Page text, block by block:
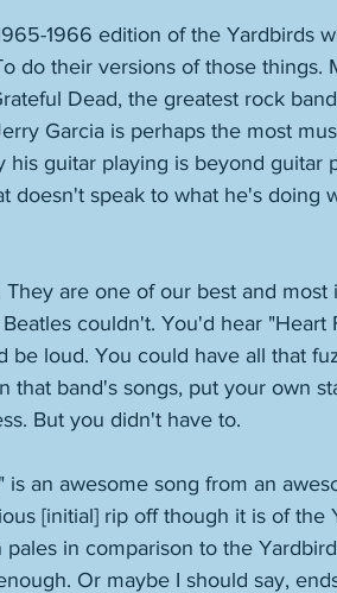
1966 edition of the Yardbirds
do their versions of those things.
Dead, the greatest rock
Garcia is perhaps the most
his guitar playing is beyond guitar
doesn't speak to what he's doing
are one of our best and most
couldn't. You'd hear "Heart
be loud. You could have all that
that band's songs, put your own
But you didn't have to.
an awesome song from an
[initial] rip off though it is of the
in comparison to the
Or maybe I should say,